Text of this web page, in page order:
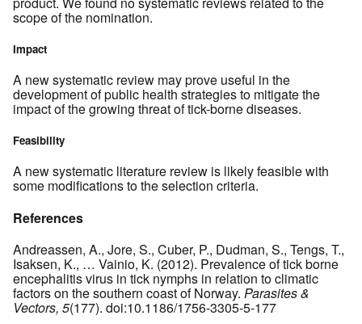
scope of the nomination.
Impact
A new systematic review may prove useful in the
development of public health strategies to mitigate the
impact of the growing threat of tick-borne diseases.
Feasibility
A new systematic literature review is likely feasible with
some modifications to the selection criteria.
References
Andreassen, A., Jore, S., Cuber, P., Dudman, S., Tengs, T.,
Isaksen, K., … Vainio, K. (2012). Prevalence of tick borne
encephalitis virus in tick nymphs in relation to climatic
factors on the southern coast of Norway. Parasites &
Vectors, 5(177). doi:10.1186/1756-3305-5-177